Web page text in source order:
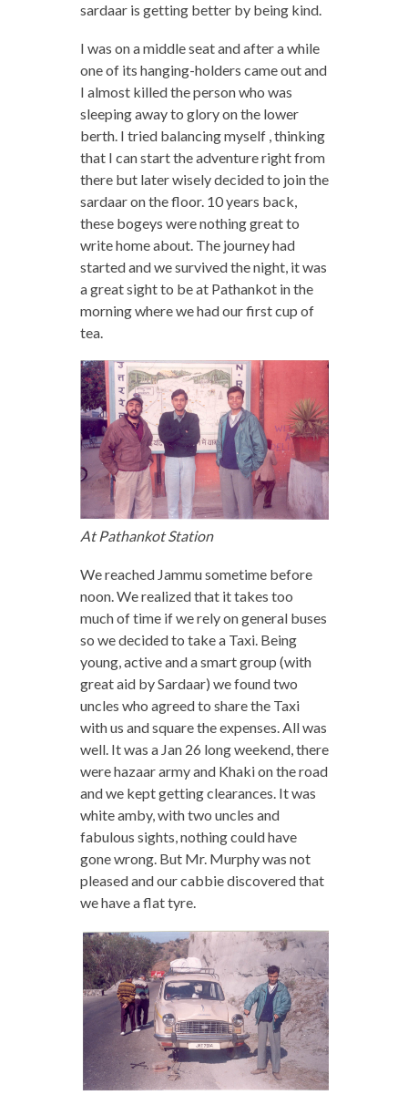
sardaar is getting better by being kind.
I was on a middle seat and after a while
one of its hanging-holders came out and
I almost killed the person who was
sleeping away to glory on the lower
berth. I tried balancing myself , thinking
that I can start the adventure right from
there but later wisely decided to join the
sardaar on the floor. 10 years back,
these bogeys were nothing great to
write home about. The journey had
started and we survived the night, it was
a great sight to be at Pathankot in the
morning where we had our first cup of
tea.
At Pathankot Station
We reached Jammu sometime before
noon. We realized that it takes too
much of time if we rely on general buses
so we decided to take a Taxi. Being
young, active and a smart group (with
great aid by Sardaar) we found two
uncles who agreed to share the Taxi
with us and square the expenses. All was
well. It was a Jan 26 long weekend, there
were hazaar army and Khaki on the road
and we kept getting clearances. It was
white amby, with two uncles and
fabulous sights, nothing could have
gone wrong. But Mr. Murphy was not
pleased and our cabbie discovered that
we have a flat tyre.